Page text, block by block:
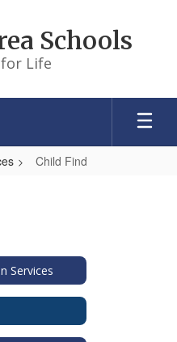
Schools
Life
Child Find
Services